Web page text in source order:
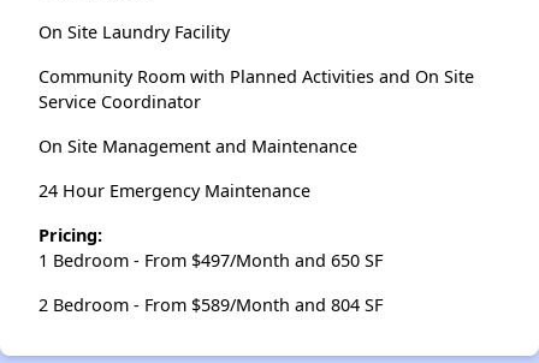
On Site Laundry Facility
Community Room with Planned Activities and On Site
Service Coordinator
On Site Management and Maintenance
24 Hour Emergency Maintenance
Pricing:
1 Bedroom - From $497/Month and 650 SF
2 Bedroom - From $589/Month and 804 SF